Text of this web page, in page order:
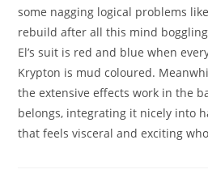
some nagging logical problems
rebuild after all this mind
El’s suit is red and blue when
Krypton is mud coloured.
the extensive effects work in the
belongs, integrating it nicely into
that feels visceral and exciting